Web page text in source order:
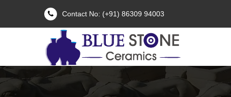
Contact No: (+91) 86309 94003